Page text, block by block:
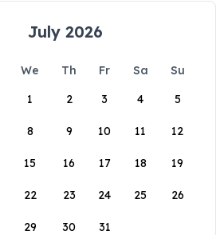
July 2026
We Th Fr Sa
Su
1
2 3 4 5
8 9 10 11 12
15 16 17 18 19
22 23 24 25 26
29 30 31